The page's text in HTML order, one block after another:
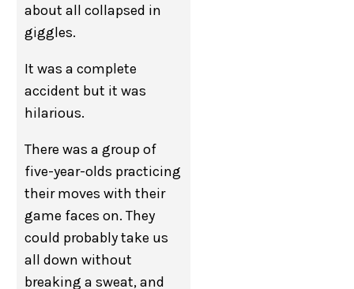
about all collapsed in
giggles.
It was a complete
accident but it was
hilarious.
There was a group of
five-year-olds practicing
their moves with their
game faces on. They
could probably take us
all down without
breaking a sweat, and